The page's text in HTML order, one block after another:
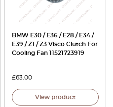
BMW E30 / E36 / E28 / E34 /
E39 / Z1 / Z3 Visco Clutch For
Cooling Fan 11521723919
£63.00
View product